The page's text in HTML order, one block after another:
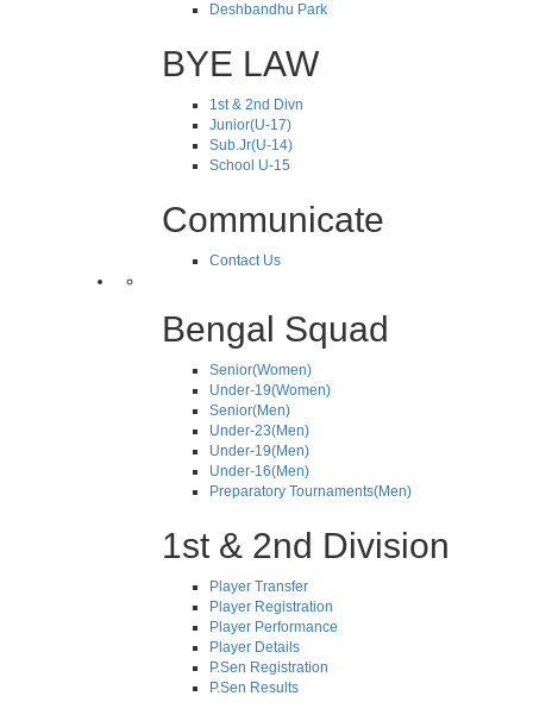
Deshbandhu Park
BYE LAW
1st & 2nd Divn
Junior(U-17)
Sub.Jr(U-14)
School U-15
Communicate
Contact Us
Bengal Squad
Senior(Women)
Under-19(Women)
Senior(Men)
Under-23(Men)
Under-19(Men)
Under-16(Men)
Preparatory Tournaments(Men)
1st & 2nd Division
Player Transfer
Player Registration
Player Performance
Player Details
P.Sen Registration
P.Sen Results